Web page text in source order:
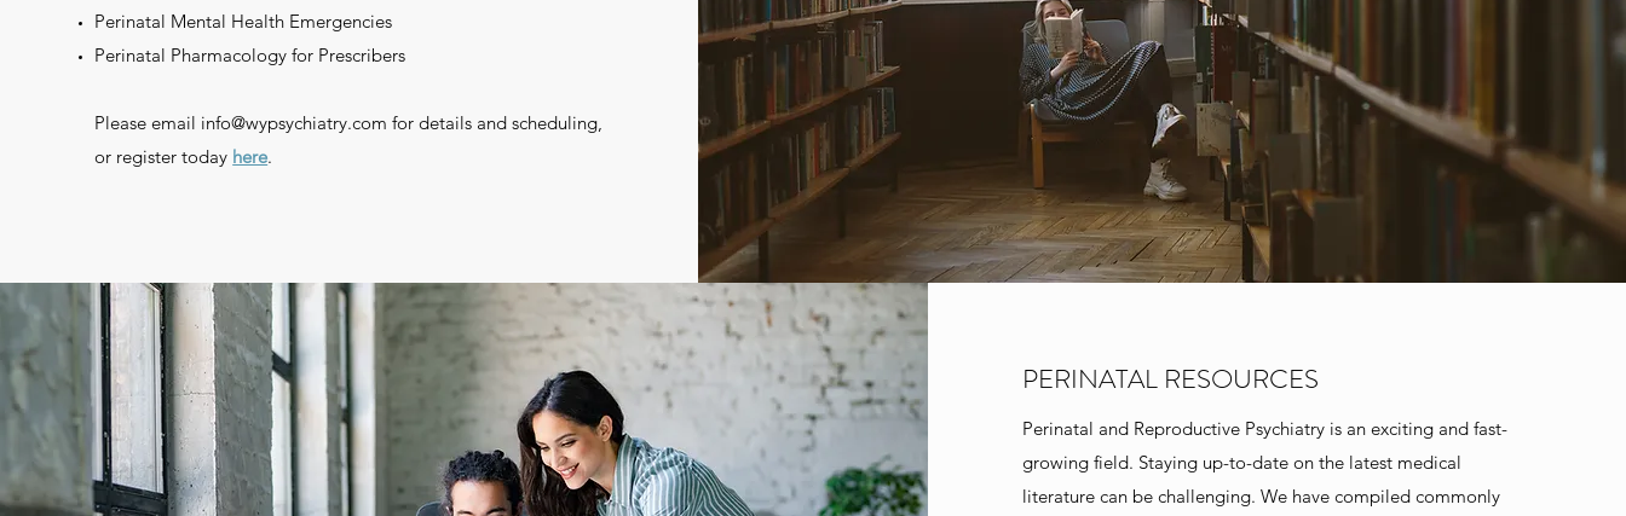
Perinatal Mental Health Emergencies
Perinatal Pharmacology for Prescribers
Please email info@wypsychiatry.com for details and scheduling,
or register today here.
PERINATAL RESOURCES
Perinatal and Reproductive Psychiatry is an exciting and fast-
growing field. Staying up-to-date on the latest medical
literature can be challenging. We have compiled commonly